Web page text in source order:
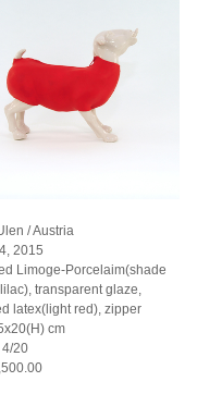
/ Austria
2015
Limoge-Porcelaim(shade
transparent glaze,
latex(light red), zipper
cm
4/20